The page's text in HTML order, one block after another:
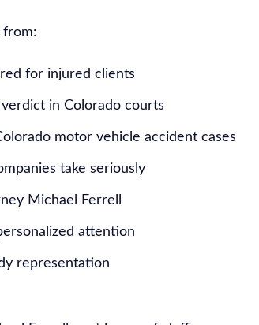
from:
for injured clients
in Colorado courts
motor vehicle accident cases
take seriously
Michael Ferrell
attention
representation